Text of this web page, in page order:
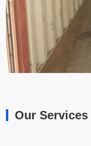
Our Services